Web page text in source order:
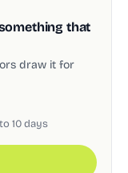
that
draw it for
10 days